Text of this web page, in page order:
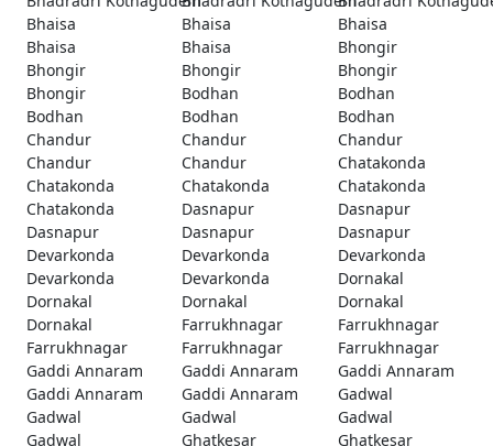
Bhaisa
Bhaisa
Bhaisa
Bhaisa
Bhaisa
Bhongir
Bhongir
Bhongir
Bhongir
Bhongir
Bodhan
Bodhan
Bodhan
Bodhan
Bodhan
Chandur
Chandur
Chandur
Chandur
Chandur
Chatakonda
Chatakonda
Chatakonda
Chatakonda
Chatakonda
Dasnapur
Dasnapur
Dasnapur
Dasnapur
Dasnapur
Devarkonda
Devarkonda
Devarkonda
Devarkonda
Devarkonda
Dornakal
Dornakal
Dornakal
Dornakal
Dornakal
Farrukhnagar
Farrukhnagar
Farrukhnagar
Farrukhnagar
Farrukhnagar
Gaddi Annaram
Gaddi Annaram
Gaddi Annaram
Gaddi Annaram
Gaddi Annaram
Gadwal
Gadwal
Gadwal
Gadwal
Gadwal
Ghatkesar
Ghatkesar